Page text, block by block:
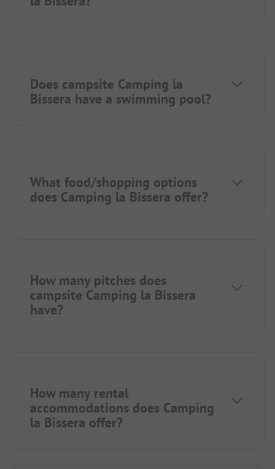
Does campsite Camping la
Bissera have a swimming pool?
What food/shopping options
does Camping la Bissera offer?
How many pitches does
campsite Camping la Bissera
have?
How many rental
accommodations does Camping
la Bissera offer?